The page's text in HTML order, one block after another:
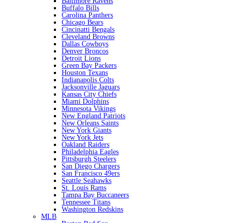
Buffalo Bills
Carolina Panthers
Chicago Bears
Cincinatti Bengals
Cleveland Browns
Dallas Cowboys
Denver Broncos
Detroit Lions
Green Bay Packers
Houston Texans
Indianapolis Colts
Jacksonville Jaguars
Kansas City Chiefs
Miami Dolphins
Minnesota Vikings
New England Patriots
New Orleans Saints
New York Giants
New York Jets
Oakland Raiders
Philadelphia Eagles
Pittsburgh Steelers
San Diego Chargers
San Francisco 49ers
Seattle Seahawks
St. Louis Rams
Tampa Bay Buccaneers
Tennessee Titans
Washington Redskins
MLB